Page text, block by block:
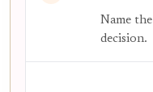
Name
decision.